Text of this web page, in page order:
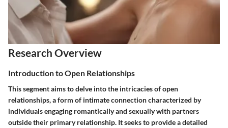
Research Overview
Introduction to Open Relationships
This segment aims to delve into the intricacies of open
relationships, a form of intimate connection characterized by
individuals engaging romantically and sexually with partners
outside their primary relationship. It seeks to provide a detailed